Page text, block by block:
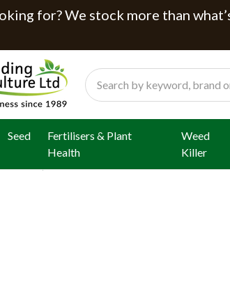
for? We stock more than
Search
Seed
Fertilisers & Plant
Health
Weed
Killer